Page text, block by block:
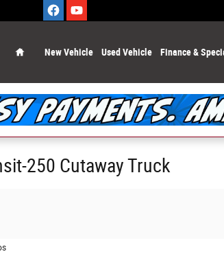
New Vehicle Used Vehicle Finance &
250 Cutaway Truck